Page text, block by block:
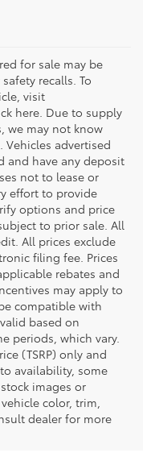
for sale may be
recalls. To
visit
here. Due to supply
we may not know
advertised
and have any deposit
not to lease or
effort to provide
options and price
to prior sale. All
All prices exclude
filing fee. Prices
rebates and
may apply to
compatible with
based on
periods, which vary.
(TSRP) only and
availability, some
images or
color, trim,
dealer for more